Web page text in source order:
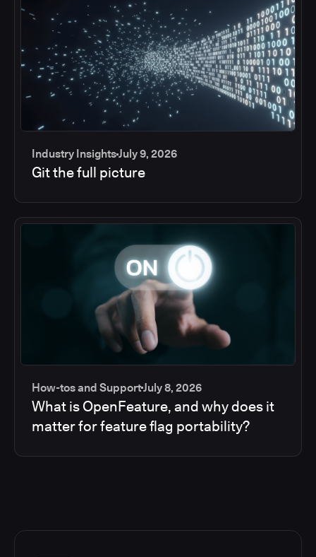
Industry InsightsJuly 9, 2026
Git the full picture
How-tos and SupportJuly 8, 2026
What is OpenFeature, and why does it
matter for feature flag portability?